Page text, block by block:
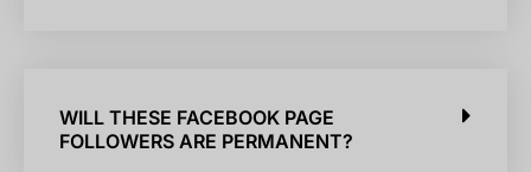
WILL THESE FACEBOOK PAGE
FOLLOWERS ARE PERMANENT?